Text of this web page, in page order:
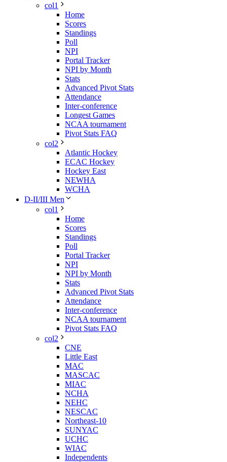
col1
Home
Scores
Standings
Poll
NPI
Portal Tracker
NPI by Month
Stats
Advanced Pivot Stats
Attendance
Inter-conference
Longest Games
NCAA tournament
Pivot Stats FAQ
col2
Atlantic Hockey
ECAC Hockey
Hockey East
NEWHA
WCHA
D-II/III Men
col1
Home
Scores
Standings
Poll
Portal Tracker
NPI
NPI by Month
Stats
Advanced Pivot Stats
Attendance
Inter-conference
NCAA tournament
Pivot Stats FAQ
col2
CNE
Little East
MAC
MASCAC
MIAC
NCHA
NEHC
NESCAC
Northeast-10
SUNYAC
UCHC
WIAC
Independents